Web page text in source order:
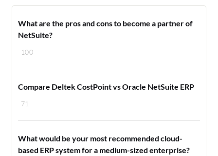
100
What are the pros and cons to become a partner of
NetSuite?
71
Compare Deltek CostPoint vs Oracle NetSuite ERP
What would be your most recommended cloud-
based ERP system for a medium-sized enterprise?